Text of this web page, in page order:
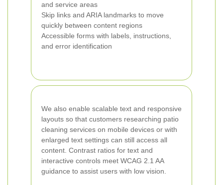
and service areas
Skip links and ARIA landmarks to move
quickly between content regions
Accessible forms with labels, instructions,
and error identification
We also enable scalable text and responsive
layouts so that customers researching patio
cleaning services on mobile devices or with
enlarged text settings can still access all
content. Contrast ratios for text and
interactive controls meet WCAG 2.1 AA
guidance to assist users with low vision.